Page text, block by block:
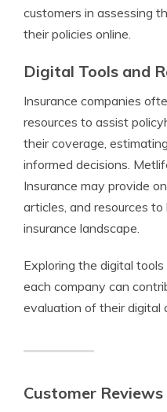
customers in assessing
their policies online.
Digital Tools and
Insurance companies
resources to assist
their coverage,
informed decisions.
Insurance may provide
articles, and resources
insurance landscape.
Exploring the digital
each company can
evaluation of their digital
Customer Reviews